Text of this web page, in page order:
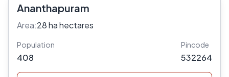
Ananthapuram
Area:28 ha hectares
Population
408
Pincode
532264